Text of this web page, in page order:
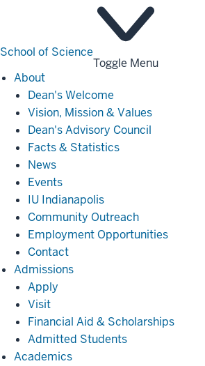
School of Science
Toggle Menu
AboutAbout
Dean's Welcome
Vision, Mission & Values
Dean's Advisory Council
Facts & Statistics
News
Events
IU Indianapolis
Community Outreach
Employment Opportunities
Contact
AdmissionsAdmissions
Apply
Visit
Financial Aid & Scholarships
Admitted Students
AcademicsAcademics